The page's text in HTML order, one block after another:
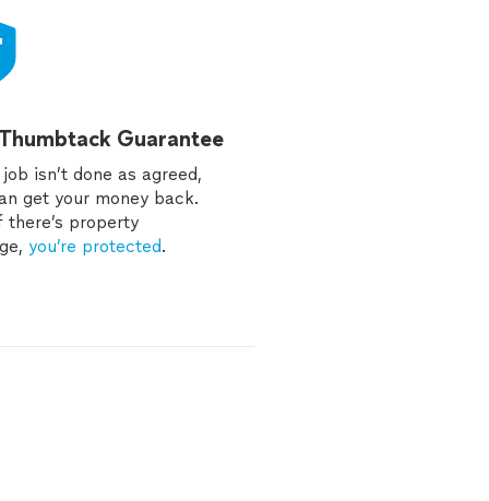
Guarantee
isn’t done as agreed,
get your money back.
there’s property
you’re protected.